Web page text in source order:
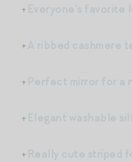
+
+
+
+
+